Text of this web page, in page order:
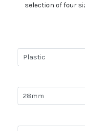
selection of four